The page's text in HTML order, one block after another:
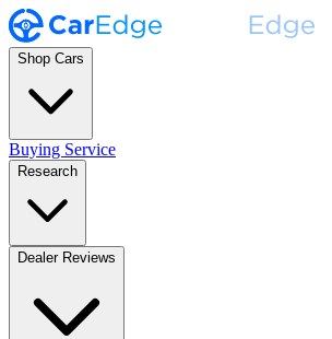
Shop Cars
Buying Service
Research
Dealer Reviews